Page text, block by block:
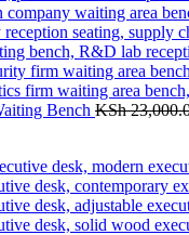
Bench KSh